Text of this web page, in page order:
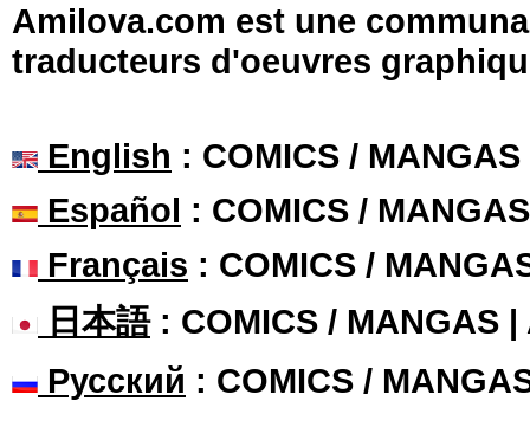
Amilova.com est une
traducteurs d'oeuvres
English : COMICS /
Español : COMICS /
Français : COMICS /
日本語: COMICS / MANGAS |
Русский : COMICS /